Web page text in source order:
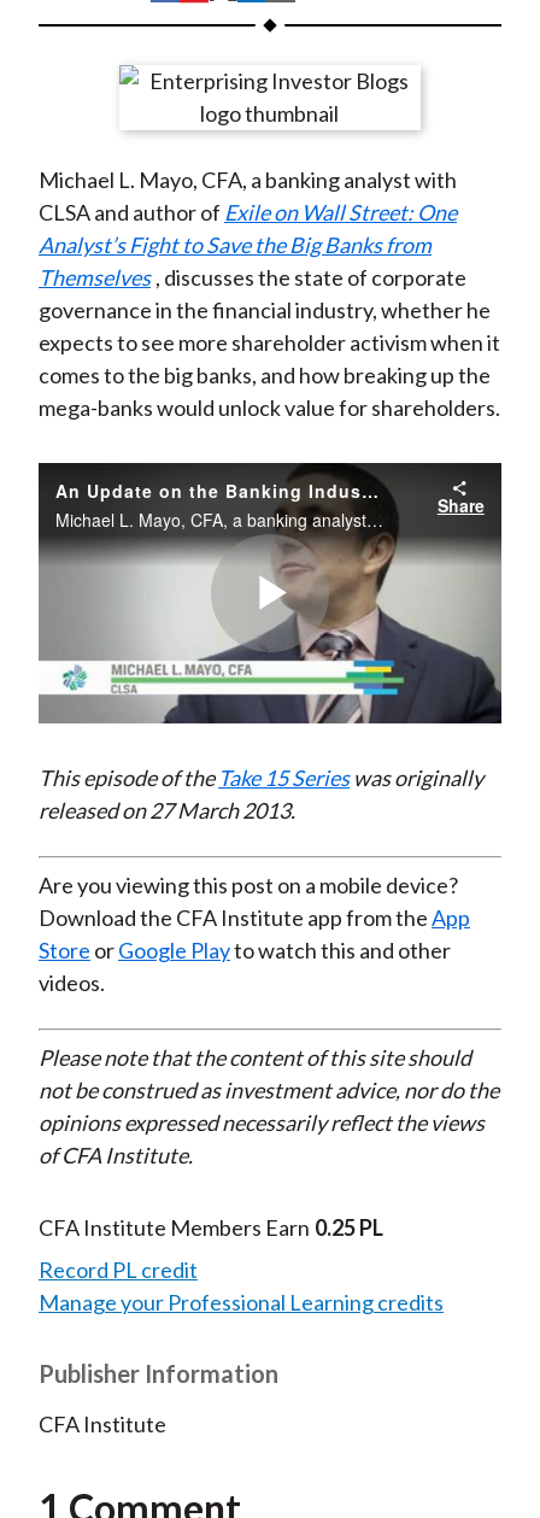
h
r
n
F
a
c
e
b
o
o
h
r
e
n
W
e
i
b
o
h
r
e
n
T
w
i
t
t
e
r
h
r
e
n
L
i
n
k
e
d
I
h
r
e
y
E
m
a
i
l
Michael L. Mayo, CFA, a banking analyst with
CLSA and author of Exile on Wall Street: One
Analyst’s Fight to Save the Big Banks from
Themselves , discusses the state of corporate
governance in the financial industry, whether he
expects to see more shareholder activism when it
comes to the big banks, and how breaking up the
mega-banks would unlock value for shareholders.
An Update on the Banking Industry with Michael L. Mayo, CFA
Michael L. Mayo, CFA, a banking analyst with CLSA and author of Exile on Wall Street: One Analyst’s Fight to Save the Big Banks from Themselves, discusses the state of corporate governance in the financial industry...
Share
Play
Video
This episode of theTake 15 Serieswas originally
released on 27 March 2013.
Are you viewing this post on a mobile device?
Download the CFA Institute app from theApp
Store orGoogle Playto watch this and other
videos.
Please note that the content of this site should
not be construed as investment advice, nor do the
opinions expressed necessarily reflect the views
of CFA Institute.
CFA Institute Members Earn 0.25 PL
Record PL credit
Manage your Professional Learning credits
Publisher Information
CFA Institute
1 Comment